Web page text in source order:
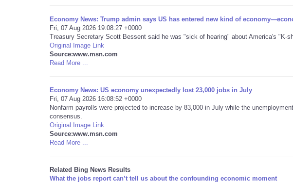
Economy News: Trump admin says US has entered new kind of
Fri, 07 Aug 2026 19:08:27 +0000
Treasury Secretary Scott Bessent said he was "sick of hearing" about America's "K-
Original Image Link
Source:www.msn.com
Read More ...
Economy News: US economy unexpectedly lost 23,000 jobs in July
Fri, 07 Aug 2026 16:08:52 +0000
Nonfarm payrolls were projected to increase by 83,000 in July while the
consensus.
Original Image Link
Source:www.msn.com
Read More ...
Related Bing News Results
What the jobs report can’t tell us about the confounding economic moment